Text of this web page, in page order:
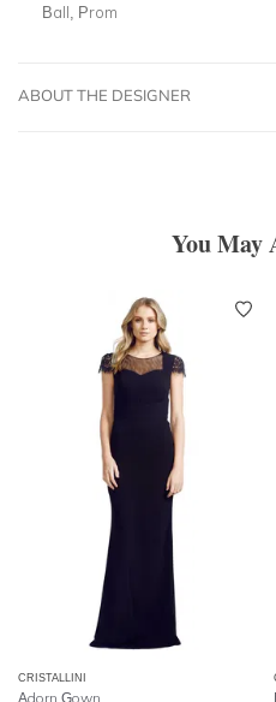
Ball, Prom
ABOUT THE DESIGNER
You May
CRISTALLINI
Adorn Gown